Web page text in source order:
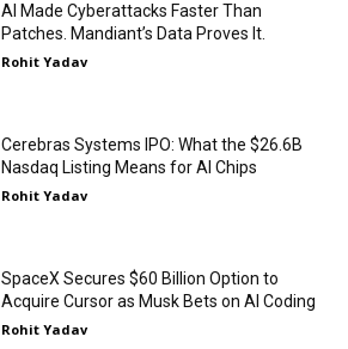
AI Made Cyberattacks Faster Than
Patches. Mandiant’s Data Proves It.
Rohit Yadav
Cerebras Systems IPO: What the $26.6B
Nasdaq Listing Means for AI Chips
Rohit Yadav
SpaceX Secures $60 Billion Option to
Acquire Cursor as Musk Bets on AI Coding
Rohit Yadav